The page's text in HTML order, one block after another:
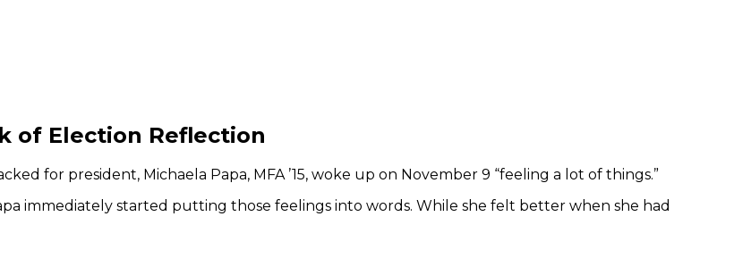
of Election Reflection
for president, Michaela Papa, MFA ’15, woke up on November 9 “feeling a lot of things.”
immediately started putting those feelings into words. While she felt better when she had